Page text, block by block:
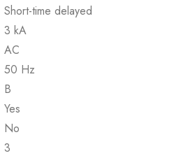
Short-time delayed
3 kA
AC
50 Hz
B
Yes
No
3